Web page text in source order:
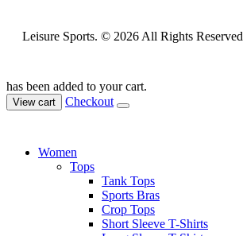
Leisure Sports. © 2026 All Rights Reserved
has been added to your cart.
View cart Checkout
Women
Tops
Tank Tops
Sports Bras
Crop Tops
Short Sleeve T-Shirts